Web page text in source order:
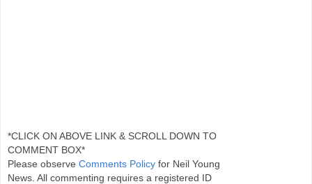
*CLICK ON ABOVE LINK & SCROLL DOWN TO
COMMENT BOX*
Please observe Comments Policy for Neil Young
News. All commenting requires a registered ID